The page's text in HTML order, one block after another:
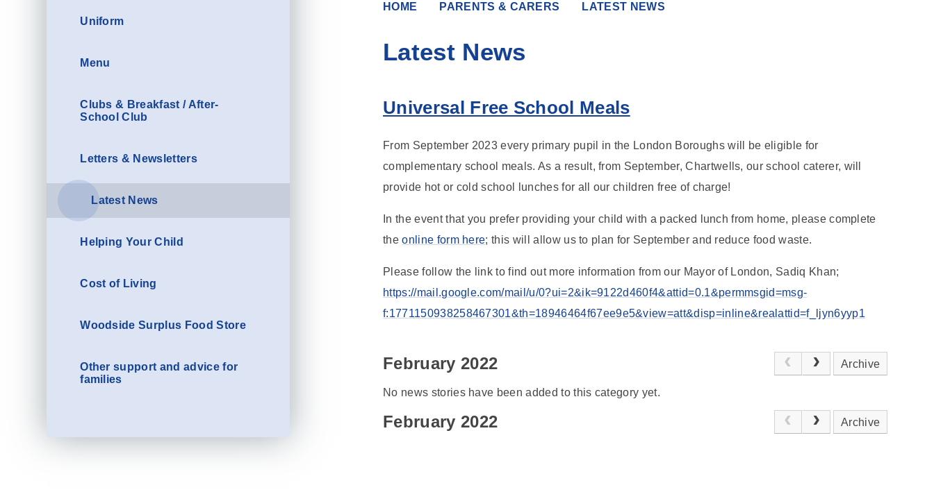
HOME PARENTS & CARERS LATEST NEWS
Latest News
Universal Free School Meals
From September 2023 every primary pupil in the London Boroughs will be eligible for
complementary school meals. As a result, from September, Chartwells, our school caterer, will
provide hot or cold school lunches for all our children free of charge!
In the event that you prefer providing your child with a packed lunch from home, please complete
theonline form here; this will allow us to plan for September and reduce food waste.
Please follow the link to find out more information from our Mayor of London, Sadiq Khan;
https://mail.google.com/mail/u/0?ui=2&ik=9122d460f4&attid=0.1&permmsgid=msg-
f:1771150938258467301&th=18946464f67ee9e5&view=att&disp=inline&realattid=f_ljyn6yyp1
February 2022 Archive
No news stories have been added to this category yet.
February 2022 Archive
Uniform
Menu
Clubs & Breakfast / After-
School Club
Letters & Newsletters
Latest News
Helping Your Child
Cost of Living
Woodside Surplus Food Store
Other support and advice for
families